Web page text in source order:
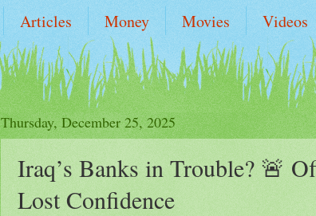
Articles Money Movies Videos
Thursday, December 25, 2025
Iraq’s Banks in Trouble? 🚨
Lost Confidence